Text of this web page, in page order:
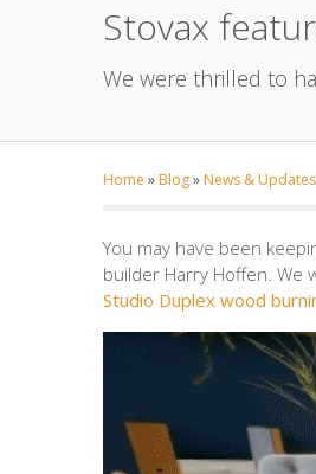
Stovax
We were thrilled to
Home » Blog» News & Updates
You may have been
builder Harry Hoffen. We
Studio Duplex wood